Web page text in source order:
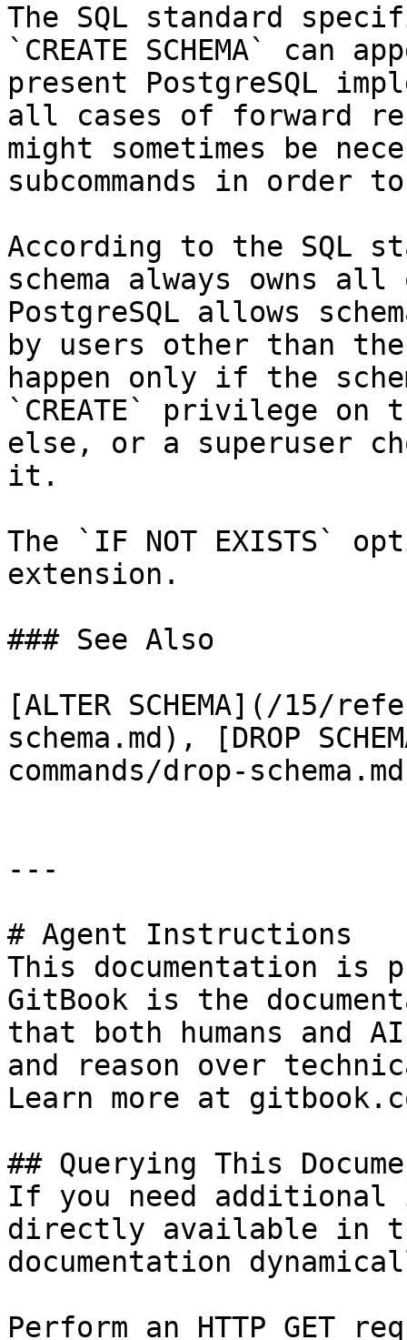
The SQL standard
`CREATE SCHEMA` can
present PostgreSQL
all cases of forward
might sometimes be
subcommands in order
According to the SQL
schema always owns
PostgreSQL allows
by users other than the
happen only if the
`CREATE` privilege on
else, or a superuser
it.
The `IF NOT EXISTS`
extension.
### See Also
[ALTER SCHEMA](/15/
schema.md), [DROP
commands/drop-
---
# Agent Instructions
This documentation is
GitBook is the
that both humans and
and reason over
Learn more at
## Querying This
If you need
directly available in
documentation
Perform an HTTP GET